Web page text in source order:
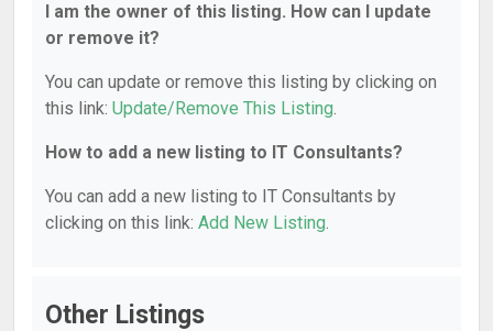
I am the owner of this listing. How can I update
or remove it?
You can update or remove this listing by clicking on
this link: Update/Remove This Listing.
How to add a new listing to IT Consultants?
You can add a new listing to IT Consultants by
clicking on this link: Add New Listing.
Other Listings